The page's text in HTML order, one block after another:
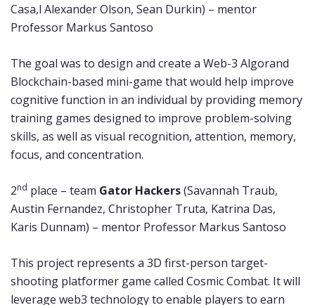
Casa,l Alexander Olson, Sean Durkin) – mentor
Professor Markus Santoso
The goal was to design and create a Web-3 Algorand
Blockchain-based mini-game that would help improve
cognitive function in an individual by providing memory
training games designed to improve problem-solving
skills, as well as visual recognition, attention, memory,
focus, and concentration.
2nd place – team Gator Hackers(Savannah Traub,
Austin Fernandez, Christopher Truta, Katrina Das,
Karis Dunnam) – mentor Professor Markus Santoso
This project represents a 3D first-person target-
shooting platformer game called Cosmic Combat. It will
leverage web3 technology to enable players to earn